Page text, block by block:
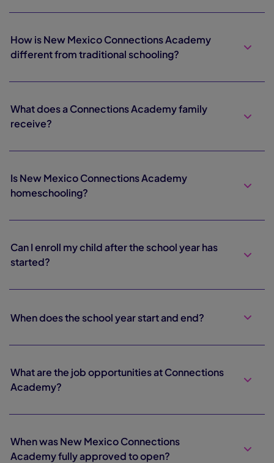
How is New Mexico Connections Academy
different from traditional schooling?
What does a Connections Academy family
receive?
Is New Mexico Connections Academy
homeschooling?
Can I enroll my child after the school year has
started?
When does the school year start and end?
What are the job opportunities at Connections
Academy?
When was New Mexico Connections
Academy fully approved to open?